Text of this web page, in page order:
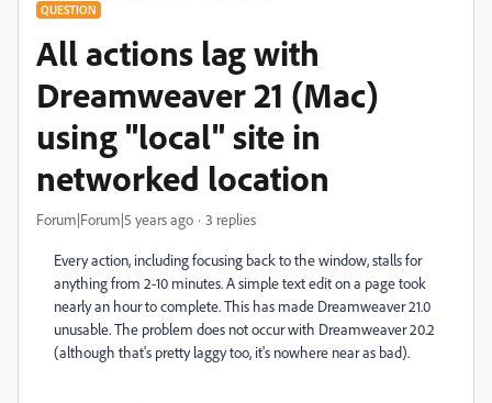
QUESTION
All actions lag with
Dreamweaver 21 (Mac)
using "local" site in
networked location
Forum|Forum|5 years ago 3 replies
Every action, including focusing back to the window, stalls for
anything from 2-10 minutes. A simple text edit on a page took
nearly an hour to complete. This has made Dreamweaver 21.0
unusable. The problem does not occur with Dreamweaver 20.2
(although that's pretty laggy too, it's nowhere near as bad).